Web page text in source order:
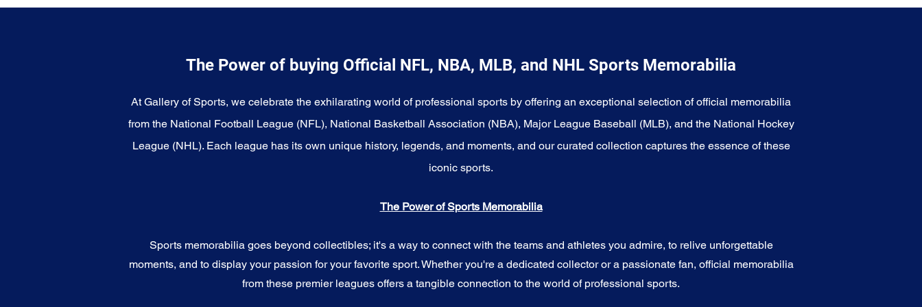
The Power of buying Official NFL, NBA, MLB, and NHL Sports Memorabilia
At Gallery of Sports, we celebrate the exhilarating world of professional sports by offering an exceptional selection of official memorabilia
from the National Football League (NFL), National Basketball Association (NBA), Major League Baseball (MLB), and the National Hockey
League (NHL). Each league has its own unique history, legends, and moments, and our curated collection captures the essence of these
iconic sports.
The Power of Sports Memorabilia
Sports memorabilia goes beyond collectibles; it's a way to connect with the teams and athletes you admire, to relive unforgettable
moments, and to display your passion for your favorite sport. Whether you're a dedicated collector or a passionate fan, official memorabilia
from these premier leagues offers a tangible connection to the world of professional sports.